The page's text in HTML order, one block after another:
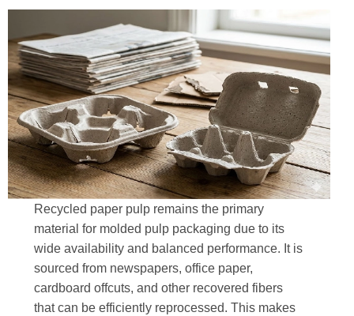
Recycled paper pulp remains the primary
material for molded pulp packaging due to its
wide availability and balanced performance. It is
sourced from newspapers, office paper,
cardboard offcuts, and other recovered fibers
that can be efficiently reprocessed. This makes